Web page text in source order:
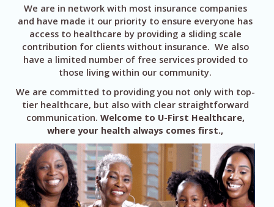
We are in network with most insurance companies
and have made it our priority to ensure everyone has
access to healthcare by providing a sliding scale
contribution for clients without insurance. We also
have a limited number of free services provided to
those living within our community.
We are committed to providing you not only with top-
tier healthcare, but also with clear straightforward
communication. Welcome to U-First Healthcare,
where your health always comes first.,